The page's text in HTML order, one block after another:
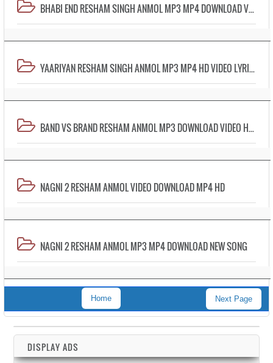
BHABI END RESHAM SINGH ANMOL MP3 MP4 DOWNLOAD VIDEO LYRICS
YAARIYAN RESHAM SINGH ANMOL MP3 MP4 HD VIDEO LYRICS
BAND VS BRAND RESHAM ANMOL MP3 DOWNLOAD VIDEO HD MP4
NAGNI 2 RESHAM ANMOL VIDEO DOWNLOAD MP4 HD
NAGNI 2 RESHAM ANMOL MP3 MP4 DOWNLOAD NEW SONG
Next Page
Home
DISPLAY ADS